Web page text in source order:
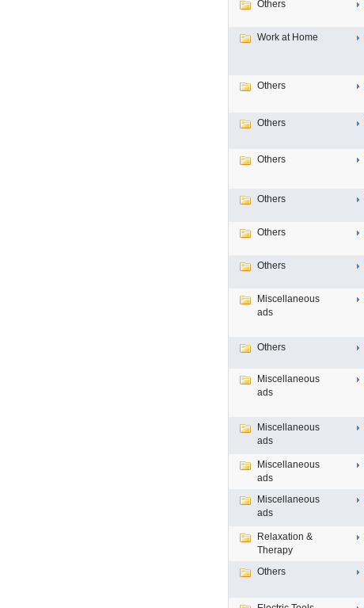
Others
Work at Home
Others
Others
Others
Others
Others
Others
Miscellaneous
ads
Others
Miscellaneous
ads
Miscellaneous
ads
Miscellaneous
ads
Miscellaneous
ads
Relaxation &
Therapy
Others